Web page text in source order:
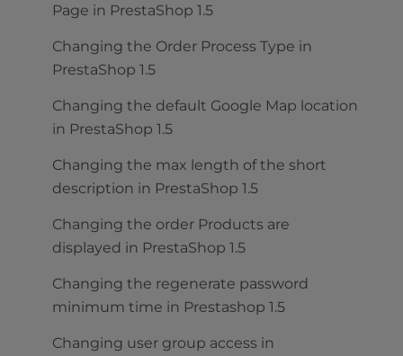
Page in PrestaShop 1.5
Changing the Order Process Type in
PrestaShop 1.5
Changing the default Google Map location
in PrestaShop 1.5
Changing the max length of the short
description in PrestaShop 1.5
Changing the order Products are
displayed in PrestaShop 1.5
Changing the regenerate password
minimum time in Prestashop 1.5
Changing user group access in